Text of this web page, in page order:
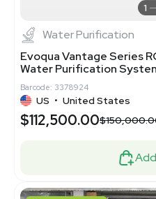
1
Water Purification
Evoqua Vantage Series
Water Purification
Barcode: 3378924
US • United States
$112,500.00